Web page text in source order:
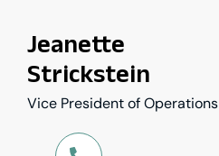
Jeanette
Strickstein
Vice President of Operations